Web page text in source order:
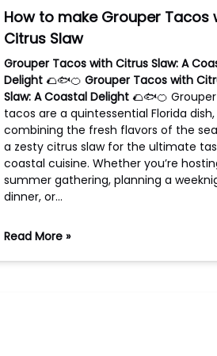
How to make Grouper Tacos
Citrus Slaw
Grouper Tacos with Citrus Slaw: A
Delight🌮🐟🍊 Grouper Tacos with
Slaw: A Coastal Delight🌮🐟🍊 Grouper
tacos are a quintessential Florida dish,
combining the fresh flavors of the
a zesty citrus slaw for the ultimate
coastal cuisine. Whether you’re
summer gathering, planning a
dinner, or…
Read More »